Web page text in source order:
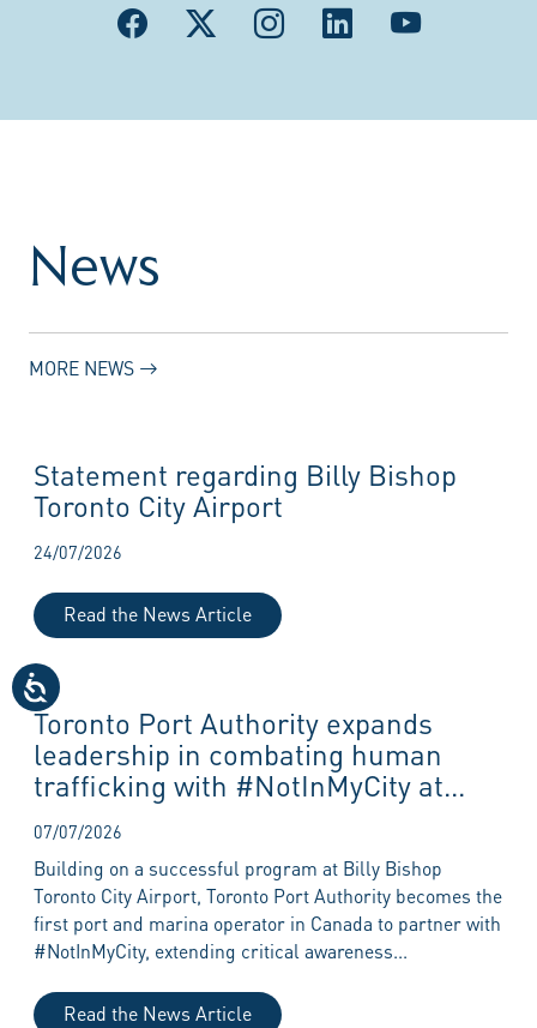
News
MORE NEWS
Statement regarding Billy Bishop
Toronto City Airport
24/07/2026
Read the News Article
Toronto Port Authority expands
leadership in combating human
trafficking with #NotInMyCity at...
07/07/2026
Building on a successful program at Billy Bishop
Toronto City Airport, Toronto Port Authority becomes the
first port and marina operator in Canada to partner with
#NotInMyCity, extending critical awareness...
Read the News Article